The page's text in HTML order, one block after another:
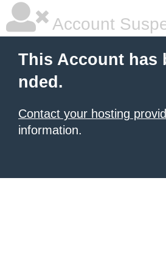
Account
This Account has
nded.
Contact your hosting
information.